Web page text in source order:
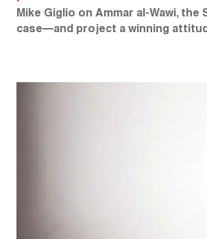
Mike Giglio on Ammar al-Wawi,
case—and project a winning